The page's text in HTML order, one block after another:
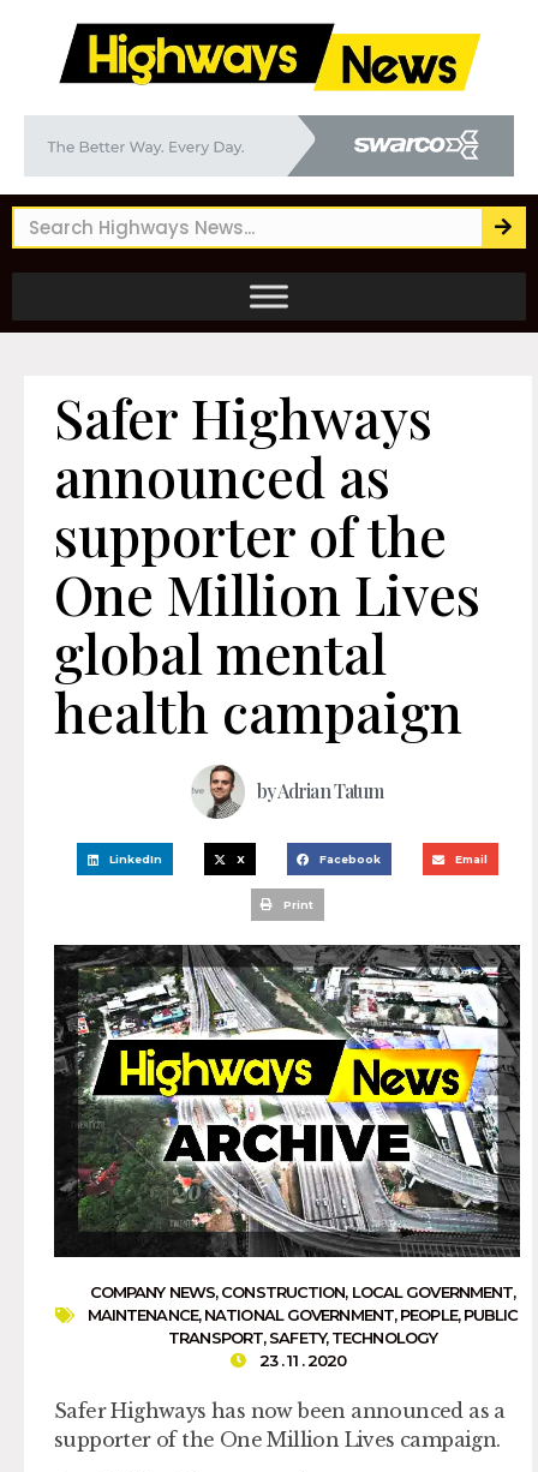
Safer Highways
announced as
supporter of the
One Million Lives
global mental
health campaign
byAdrian Tatum
LinkedIn X Facebook Email
Print
COMPANY NEWS,CONSTRUCTION, LOCAL GOVERNMENT,
MAINTENANCE,NATIONAL GOVERNMENT,PEOPLE,PUBLIC
TRANSPORT,SAFETY,TECHNOLOGY
23 . 11 . 2020
Safer Highways has now been announced as a
supporter of the One Million Lives campaign.